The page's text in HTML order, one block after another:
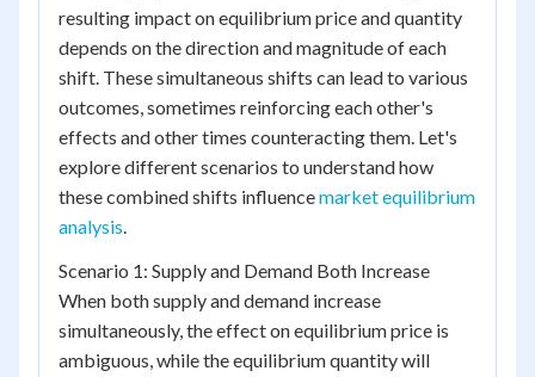
resulting impact on equilibrium price and quantity
depends on the direction and magnitude of each
shift. These simultaneous shifts can lead to various
outcomes, sometimes reinforcing each other's
effects and other times counteracting them. Let's
explore different scenarios to understand how
these combined shifts influencemarket equilibrium
analysis.
Scenario 1: Supply and Demand Both Increase
When both supply and demand increase
simultaneously, the effect on equilibrium price is
ambiguous, while the equilibrium quantity will